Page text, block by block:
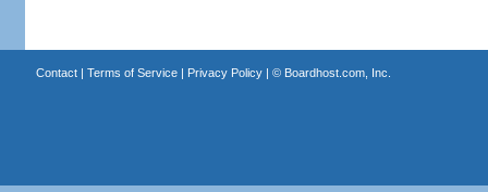
Contact| Terms of Service| Privacy Policy| © Boardhost.com, Inc.